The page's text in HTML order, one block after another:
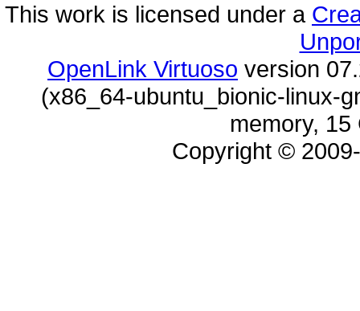
This work is licensed under a
OpenLink Virtuoso
memory,
Copyright ©